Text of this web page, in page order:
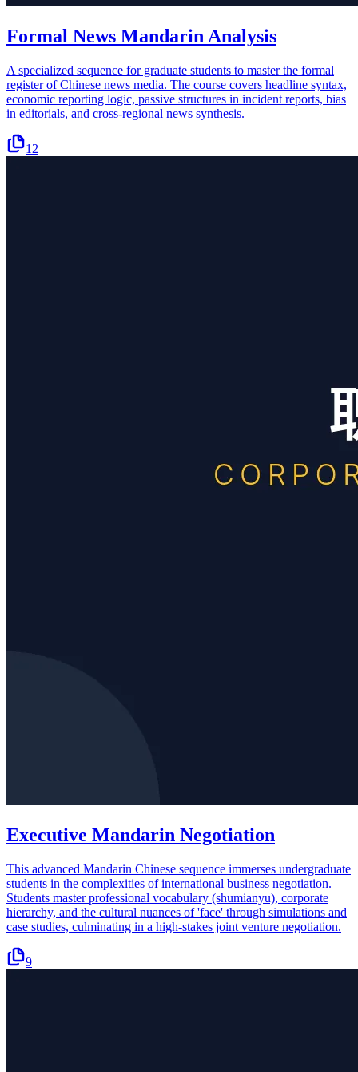
Formal News Mandarin Analysis
A specialized sequence for graduate students to master the formal
register of Chinese news media. The course covers headline syntax,
economic reporting logic, passive structures in incident reports, bias
in editorials, and cross-regional news synthesis.
12
Executive Mandarin Negotiation
This advanced Mandarin Chinese sequence immerses undergraduate
students in the complexities of international business negotiation.
Students master professional vocabulary (shumianyu), corporate
hierarchy, and the cultural nuances of 'face' through simulations and
case studies, culminating in a high-stakes joint venture negotiation.
9